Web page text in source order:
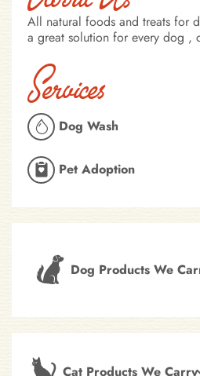
All natural foods and treats for
a great solution for every dog ,
Services
Dog Wash
Pet Adoption
Dog Products We
Cat Products We Carry